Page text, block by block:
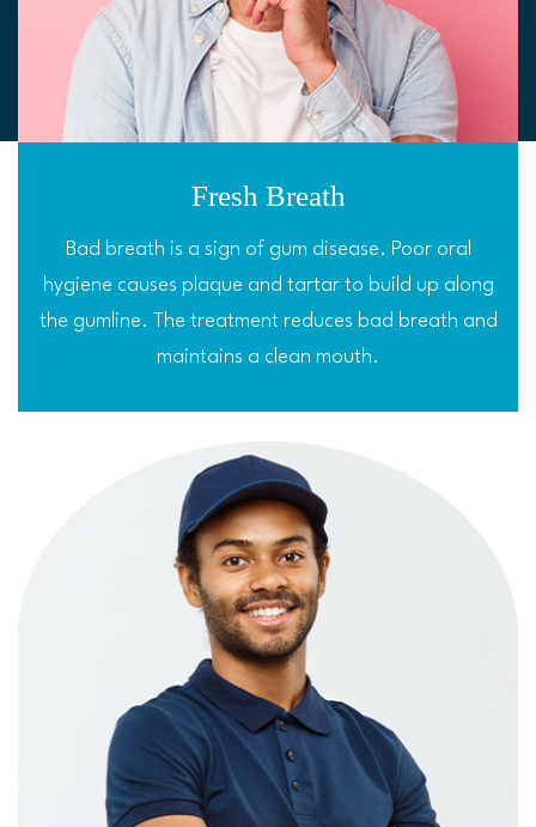
Fresh Breath
Bad breath is a sign of gum disease. Poor oral
hygiene causes plaque and tartar to build up along
the gumline. The treatment reduces bad breath and
maintains a clean mouth.